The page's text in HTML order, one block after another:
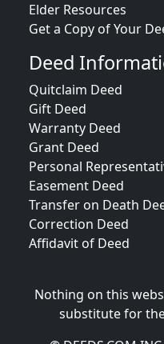
Elder Resources
Get a Copy of Your
Deed
Quitclaim Deed
Gift Deed
Warranty Deed
Grant Deed
Personal
Easement Deed
Transfer on Death
Correction Deed
Affidavit of Deed
Nothing on this
substitute for